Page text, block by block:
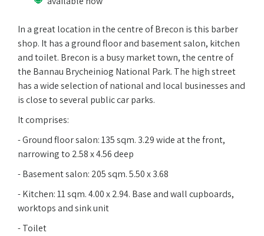
In a great location in the centre of Brecon is this barber
shop. It has a ground floor and basement salon, kitchen
and toilet. Brecon is a busy market town, the centre of
the Bannau Brycheiniog National Park. The high street
has a wide selection of national and local businesses and
is close to several public car parks.
It comprises:
- Ground floor salon: 135 sqm. 3.29 wide at the front,
narrowing to 2.58 x 4.56 deep
- Basement salon: 205 sqm. 5.50 x 3.68
- Kitchen: 11 sqm. 4.00 x 2.94. Base and wall cupboards,
worktops and sink unit
- Toilet